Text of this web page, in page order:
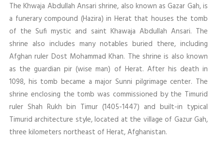
The Khwaja Abdullah Ansari shrine, also known as Gazar Gah, is
a funerary compound (Hazira) in Herat that houses the tomb
of the Sufi mystic and saint Khawaja Abdullah Ansari. The
shrine also includes many notables buried there, including
Afghan ruler Dost Mohammad Khan. The shrine is also known
as the guardian pir (wise man) of Herat. After his death in
1098, his tomb became a major Sunni pilgrimage center. The
shrine enclosing the tomb was commissioned by the Timurid
ruler Shah Rukh bin Timur (1405-1447) and built-in typical
Timurid architecture style, located at the village of Gazur Gah,
three kilometers northeast of Herat, Afghanistan.